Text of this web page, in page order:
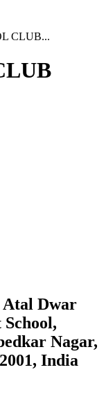
CLUB...
Atal Dwar
Nagar,
India